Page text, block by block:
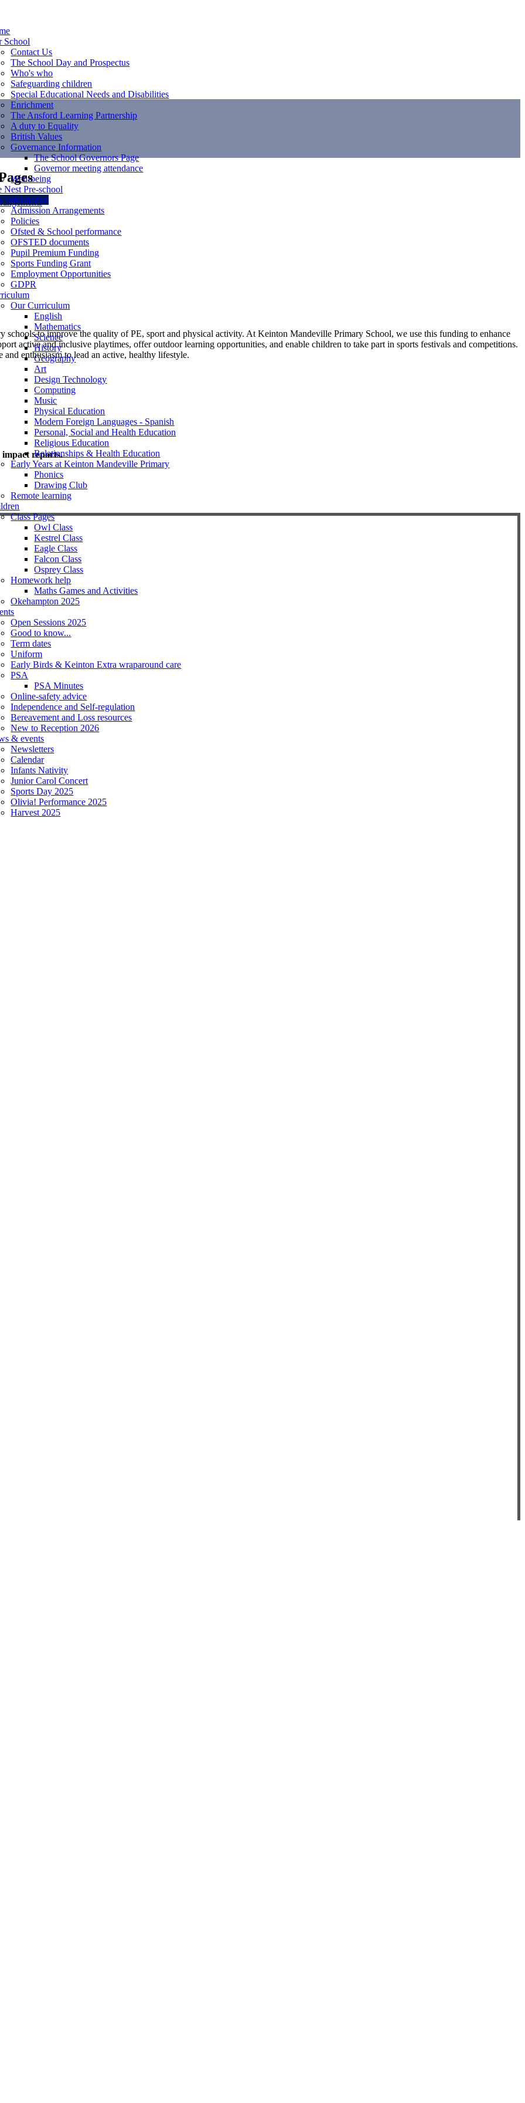
School
Contact Us
The School Day and Prospectus
Who's who
Safeguarding children
Special Educational Needs and Disabilities
Enrichment
The Ansford Learning Partnership
A duty to Equality
British Values
Governance Information
The School Governors Page
Governor meeting attendance
Well-being
Nest Pre-school
Information
Admission Arrangements
Policies
Ofsted & School performance
OFSTED documents
Pupil Premium Funding
Sports Funding Grant
Employment Opportunities
GDPR
Our Curriculum
English
Mathematics
Science
History
Geography
Art
Design Technology
Computing
Music
Physical Education
Modern Foreign Languages - Spanish
Personal, Social and Health Education
Religious Education
Relationships & Health Education
Early Years at Keinton Mandeville Primary
Phonics
Drawing Club
Remote learning
Class Pages
Owl Class
Kestrel Class
Eagle Class
Falcon Class
Osprey Class
Homework help
Maths Games and Activities
Okehampton 2025
Open Sessions 2025
Good to know...
Term dates
Uniform
Early Birds & Keinton Extra wraparound care
PSA
PSA Minutes
Online-safety advice
Independence and Self-regulation
Bereavement and Loss resources
New to Reception 2026
& events
Newsletters
Calendar
Infants Nativity
Junior Carol Concert
Sports Day 2025
Olivia! Performance 2025
Harvest 2025
to improve the quality of PE, sport and physical activity. At Keinton Mandeville Primary School, we use this funding to enhance
active and inclusive playtimes, offer outdoor learning opportunities, and enable children to take part in sports festivals and competitions.
enthusiasm to lead an active, healthy lifestyle.
impact reports.